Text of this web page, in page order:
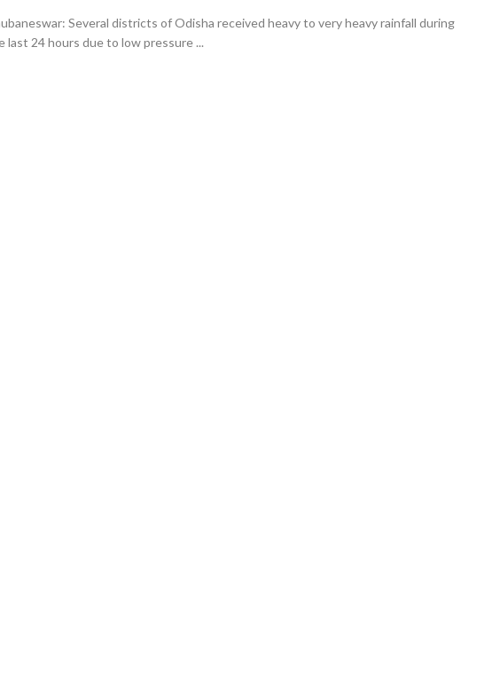
Several districts of Odisha received heavy to very heavy rainfall during
last 24 hours due to low pressure ...